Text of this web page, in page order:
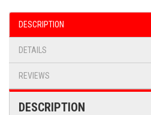
DESCRIPTION
DETAILS
REVIEWS
DESCRIPTION